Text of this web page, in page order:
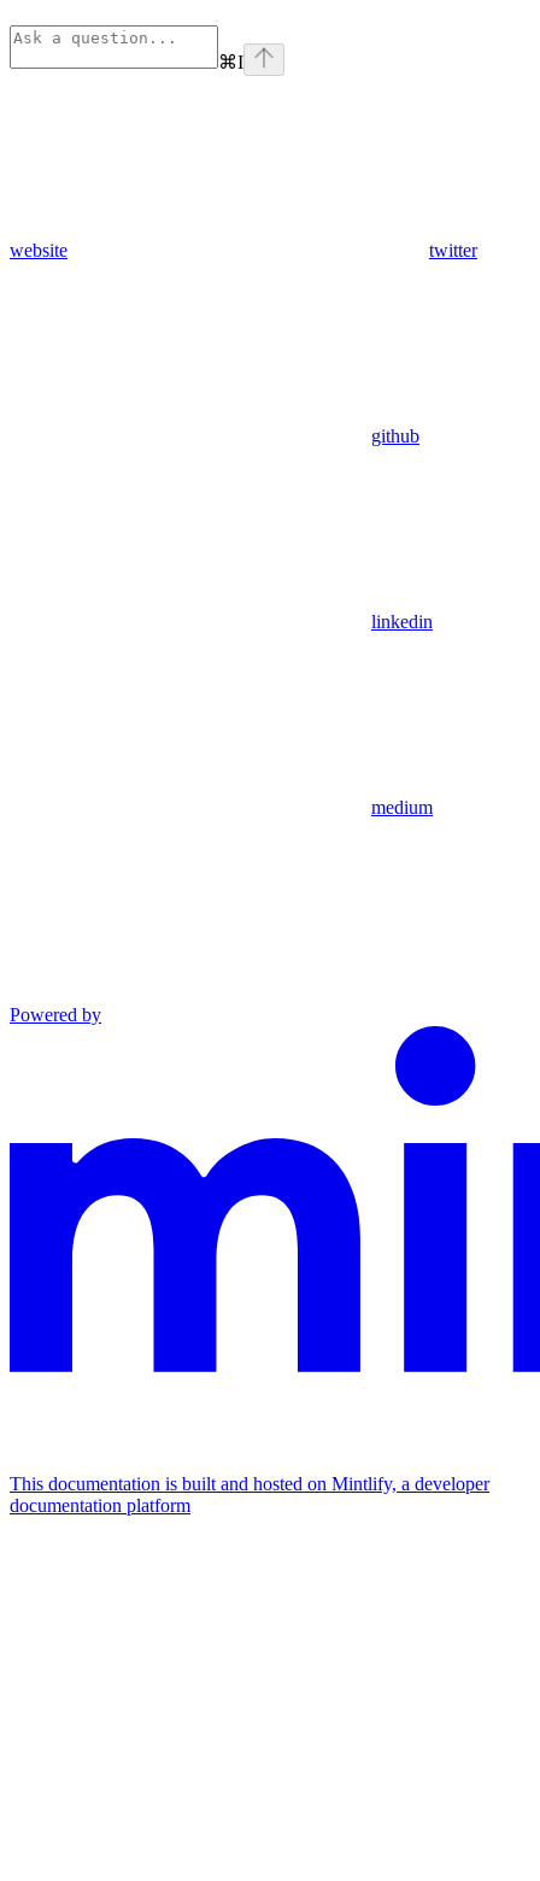
⌘I
website twitter
github
linkedin
medium
Powered by
This documentation is built and hosted on Mintlify, a developer
documentation platform